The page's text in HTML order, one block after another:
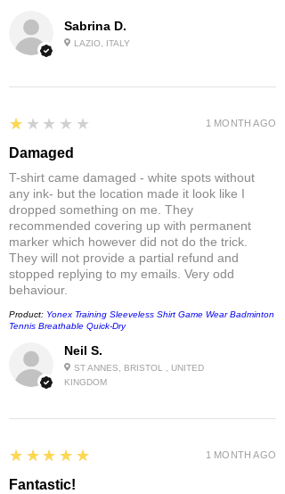
Sabrina D.
LAZIO, ITALY
Neil S.
ST ANNES, BRISTOL , UNITED
KINGDOM
1
★★★★★
Damaged
T-shirt came damaged - white spots without
any ink- but the location made it look like I
dropped something on me. They
recommended covering up with permanent
marker which however did not do the trick.
They will not provide a partial refund and
stopped replying to my emails. Very odd
behaviour.
Product: Yonex Training Sleeveless Shirt Game Wear Badminton
Tennis Breathable Quick-Dry
1 MONTH AGO
5
★★★★★
Fantastic!
1 MONTH AGO